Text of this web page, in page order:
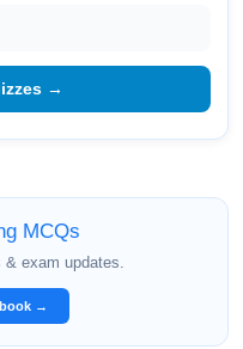
→
MCQs
exam updates.
→